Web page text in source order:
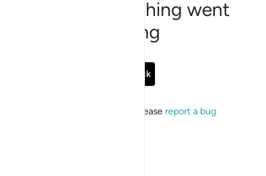
Sorry, something went
wrong
Go Back
If the issue persists, please report a bug